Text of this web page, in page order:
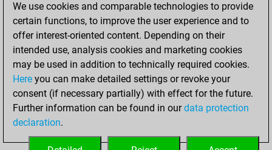
You achieved
an Elo of 2175 in
tactics positions
Saturday,
December 21,
2024
your Studies account
We use cookies and comparable technologies to provide
certain functions, to improve the user experience and to
offer interest-oriented content. Depending on their
intended use, analysis cookies and marketing cookies
may be used in addition to technically required cookies.
Here you can make detailed settings or revoke your
consent (if necessary partially) with effect for the future.
Further information can be found in ourdata protection
declaration.